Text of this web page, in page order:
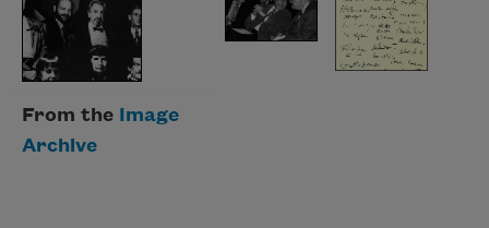
From the Image
Archive